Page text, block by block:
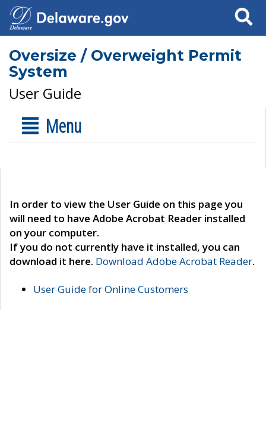
Search
Oversize / Overweight Permit
System
User Guide
Menu
In order to view the User Guide on this page you
will need to have Adobe Acrobat Reader installed
on your computer.
If you do not currently have it installed, you can
download it here. Download Adobe Acrobat Reader.
User Guide for Online Customers